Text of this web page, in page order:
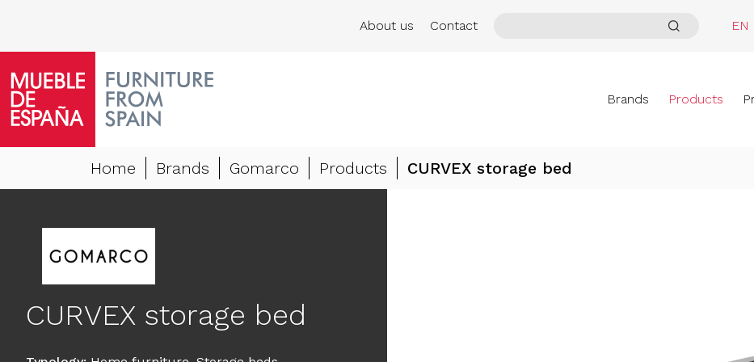
About us Contact EN
Brands Products
Home Brands Gomarco Products CURVEX storage bed
CURVEX storage bed